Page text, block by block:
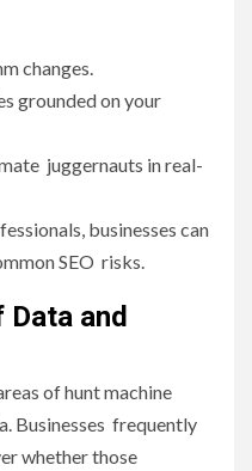
changes.
grounded on your
juggernauts in real-
businesses can
SEO risks.
and
of hunt machine
Businesses frequently
whether those